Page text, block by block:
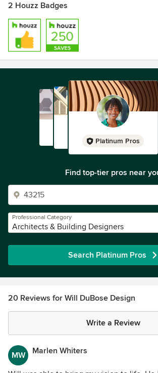
2 Houzz Badges
Platinum Pros
Find top-tier pros near
Professional Category
Architects & Building Designers
Search Platinum Pros
20 Reviews for Will DuBose Design
Write a Review
MW Marlen Whiters